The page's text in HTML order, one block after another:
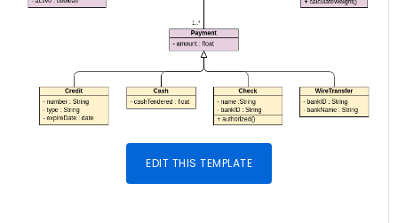
EDIT THIS TEMPLATE